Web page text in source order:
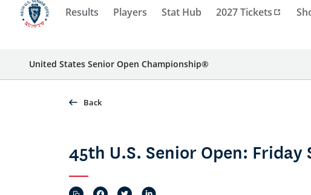
Results Players Stat Hub 2027 Tickets
United States Senior Open Championship®
Back
45th U.S. Senior Open: Friday